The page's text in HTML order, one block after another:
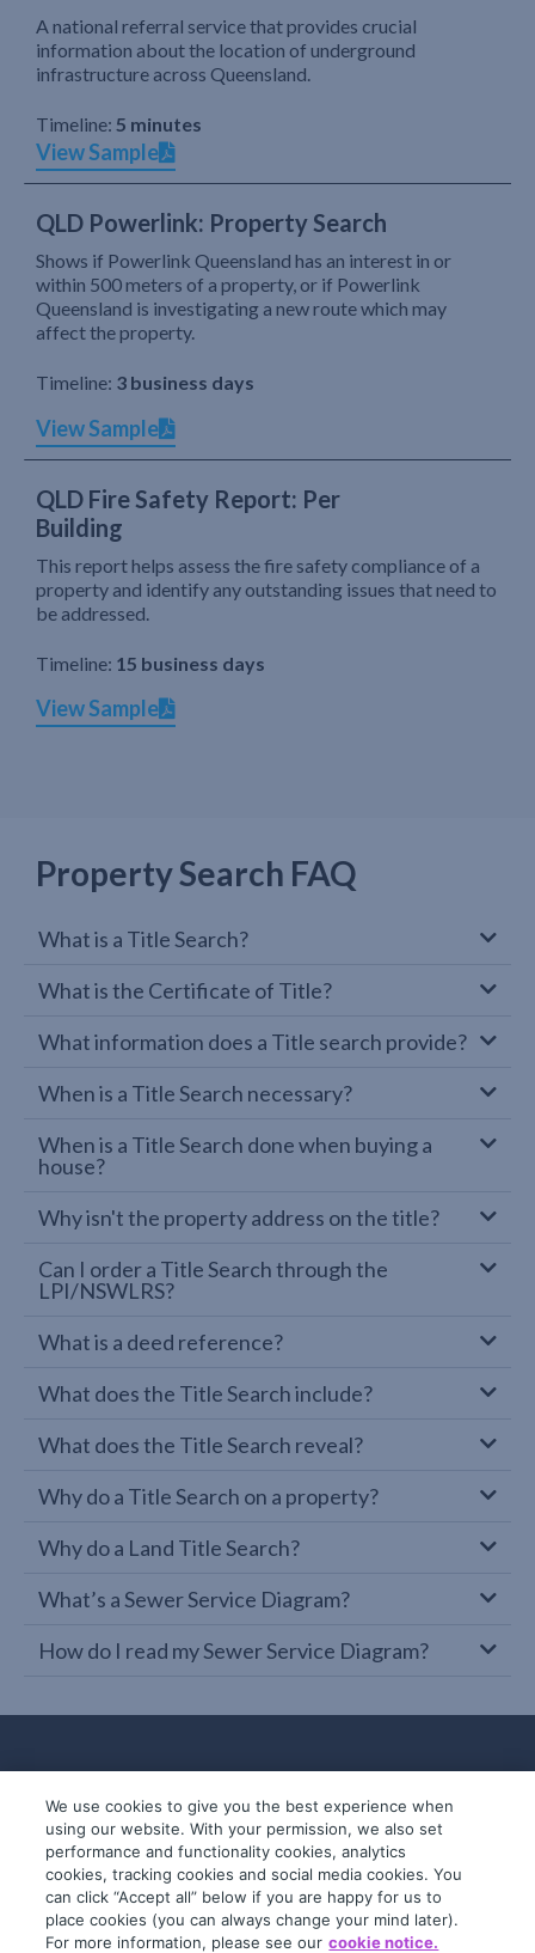
A national referral service that provides crucial
information about the location of underground
infrastructure across Queensland.
Timeline: 5 minutes
View Sample
QLD Powerlink: Property Search
Shows if Powerlink Queensland has an interest in or
within 500 meters of a property, or if Powerlink
Queensland is investigating a new route which may
affect the property.
Timeline: 3 business days
View Sample
QLD Fire Safety Report: Per
Building
This report helps assess the fire safety compliance of a
property and identify any outstanding issues that need to
be addressed.
Timeline: 15 business days
View Sample
Property Search FAQ
What is a Title Search?
What is the Certificate of Title?
What information does a Title search provide?
When is a Title Search necessary?
When is a Title Search done when buying a
house?
Why isn't the property address on the title?
Can I order a Title Search through the
LPI/NSWLRS?
What is a deed reference?
What does the Title Search include?
What does the Title Search reveal?
Why do a Title Search on a property?
Why do a Land Title Search?
What’s a Sewer Service Diagram?
How do I read my Sewer Service Diagram?
© 2019-2026 InfoTrack. All rights reserved.
ABN 36 092 724 251
We use cookies to give you the best experience when
using our website. With your permission, we also set
performance and functionality cookies, analytics
cookies, tracking cookies and social media cookies. You
can click “Accept all” below if you are happy for us to
place cookies (you can always change your mind later).
For more information, please see our cookie notice.